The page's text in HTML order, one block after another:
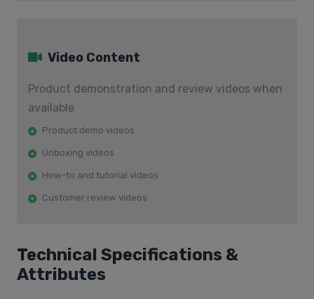
Video Content
Product demonstration and review videos when
available
Product demo videos
Unboxing videos
How-to and tutorial videos
Customer review videos
Technical Specifications &
Attributes